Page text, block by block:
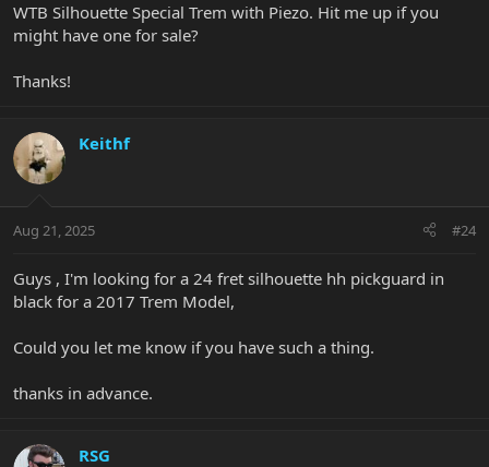
WTB Silhouette Special Trem with Piezo. Hit me up if you
might have one for sale?
Thanks!
Keithf
Aug 21, 2025 #24
Guys , I'm looking for a 24 fret silhouette hh pickguard in
black for a 2017 Trem Model,
Could you let me know if you have such a thing.
thanks in advance.
RSG